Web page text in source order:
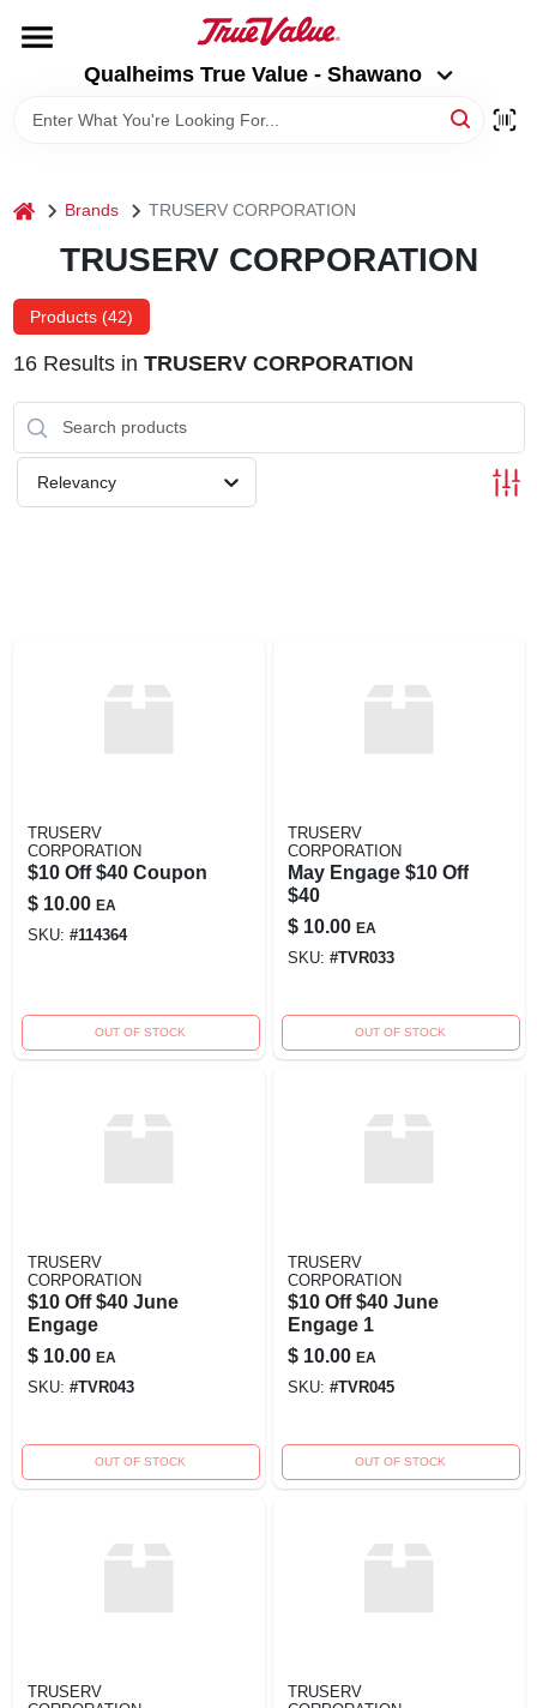
content
Qualheims True Value - Shawano
BRANDS
LOCAL AD
Qualheims True Value - Shawano
Change Location
home Brands TRUSERV CORPORATION
TRUSERV CORPORATION
Products (42)
16Results in TRUSERV CORPORATION
Relevancy
TRUSERV
CORPORATION
$10 Off $40 Coupon
$ 10.00 EA
SKU: #114364
OUT OF STOCK
TRUSERV
CORPORATION
May Engage $10 Off
$40
$ 10.00 EA
SKU: #TVR033
OUT OF STOCK
TRUSERV
CORPORATION
$10 Off $40 June
Engage
$ 10.00 EA
SKU: #TVR043
OUT OF STOCK
TRUSERV
CORPORATION
$10 Off $40 June
Engage 1
$ 10.00 EA
SKU: #TVR045
OUT OF STOCK
TRUSERV
TRUSERV